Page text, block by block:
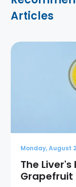
Articles
Monday, August
The Liver's
Grapefruit